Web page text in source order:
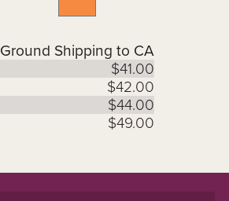
Ground Shipping to CA
$41.00
$42.00
$44.00
$49.00